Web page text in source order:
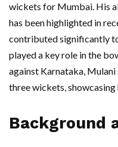
wickets for Mumbai. His
has been highlighted in
contributed significantly
played a key role in the
against Karnataka,
three wickets,
Background